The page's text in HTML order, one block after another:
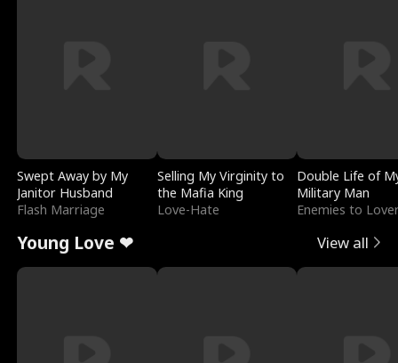
Swept Away by My
Janitor Husband
Flash Marriage
Selling My Virginity to
the Mafia King
Love-Hate
Double Life of
Military Man
Enemies to
Young Love ❤ View all